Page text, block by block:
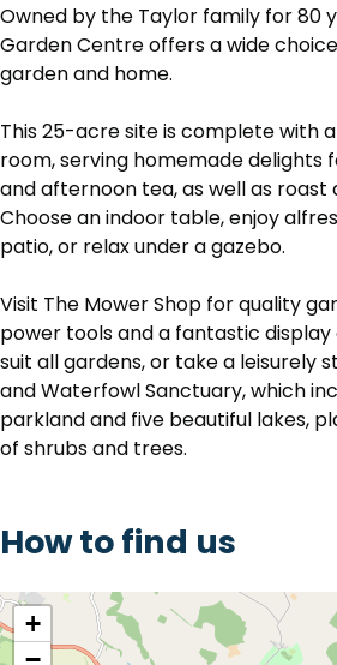
Owned by the Taylor family for 80
Garden Centre offers a wide
garden and home.
This 25-acre site is complete with
room, serving homemade delights
and afternoon tea, as well as roast
Choose an indoor table, enjoy
patio, or relax under a gazebo.
Visit The Mower Shop for quality
power tools and a fantastic
suit all gardens, or take a leisurely
and Waterfowl Sanctuary, which
parkland and five beautiful lakes,
of shrubs and trees.
How to find us
location
+